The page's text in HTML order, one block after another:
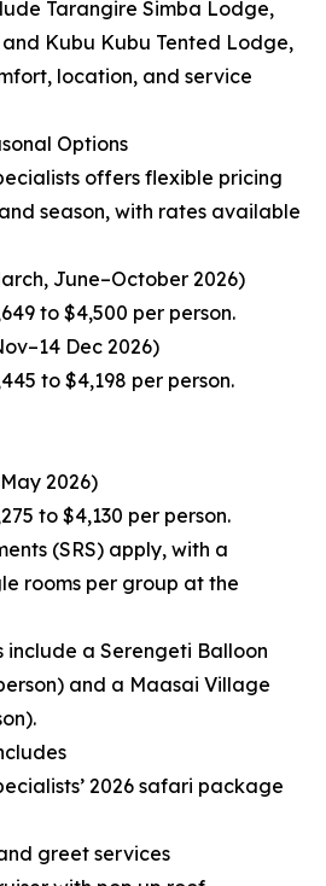
Tarangire Simba Lodge,
Kubu Kubu Tented Lodge,
location, and service
Options
offers flexible pricing
season, with rates available
June–October 2026)
to $4,500 per person.
Dec 2026)
to $4,198 per person.
2026)
to $4,130 per person.
(SRS) apply, with a
rooms per group at the
include a Serengeti Balloon
and a Maasai Village
2026 safari package
greet services